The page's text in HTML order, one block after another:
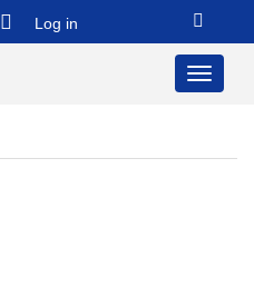
Log in